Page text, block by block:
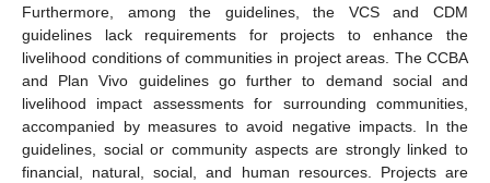
Furthermore, among the guidelines, the VCS and CDM
guidelines lack requirements for projects to enhance the
livelihood conditions of communities in project areas. The CCBA
and Plan Vivo guidelines go further to demand social and
livelihood impact assessments for surrounding communities,
accompanied by measures to avoid negative impacts. In the
guidelines, social or community aspects are strongly linked to
financial, natural, social, and human resources. Projects are